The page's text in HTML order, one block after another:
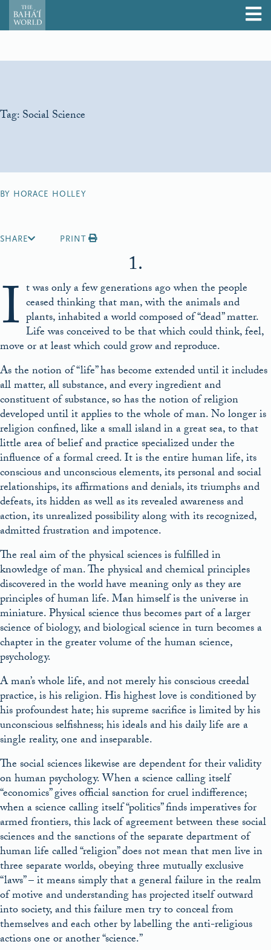
Tag:Social Science
BY HORACE HOLLEY
SHARE PRINT
1.
I t was only a few generations ago when the people
ceased thinking that man, with the animals and
plants, inhabited a world composed of “dead” matter.
Life was conceived to be that which could think, feel,
move or at least which could grow and reproduce.
As the notion of “life” has become extended until it includes
all matter, all substance, and every ingredient and
constituent of substance, so has the notion of religion
developed until it applies to the whole of man. No longer is
religion confined, like a small island in a great sea, to that
little area of belief and practice specialized under the
influence of a formal creed. It is the entire human life, its
conscious and unconscious elements, its personal and social
relationships, its affirmations and denials, its triumphs and
defeats, its hidden as well as its revealed awareness and
action, its unrealized possibility along with its recognized,
admitted frustration and impotence.
The real aim of the physical sciences is fulfilled in
knowledge of man. The physical and chemical principles
discovered in the world have meaning only as they are
principles of human life. Man himself is the universe in
miniature. Physical science thus becomes part of a larger
science of biology, and biological science in turn becomes a
chapter in the greater volume of the human science,
psychology.
A man’s whole life, and not merely his conscious creedal
practice, is his religion. His highest love is conditioned by
his profoundest hate; his supreme sacrifice is limited by his
unconscious selfishness; his ideals and his daily life are a
single reality, one and inseparable.
The social sciences likewise are dependent for their validity
on human psychology. When a science calling itself
“economics” gives official sanction for cruel indifference;
when a science calling itself “politics” finds imperatives for
armed frontiers, this lack of agreement between these social
sciences and the sanctions of the separate department of
human life called “religion” does not mean that men live in
three separate worlds, obeying three mutually exclusive
“laws” – it means simply that a general failure in the realm
of motive and understanding has projected itself outward
into society, and this failure men try to conceal from
themselves and each other by labelling the anti-religious
actions one or another “science.”